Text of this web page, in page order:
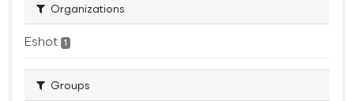
Organizations
Eshot 1
Groups